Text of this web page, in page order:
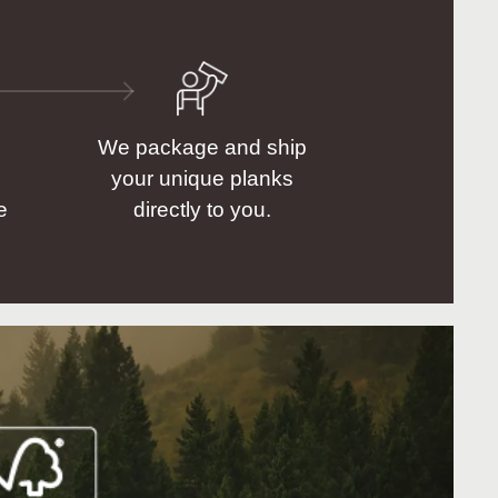
We package and ship
your unique planks
directly to you.